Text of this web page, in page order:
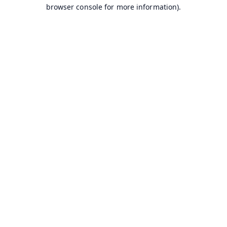
browser console for more information).